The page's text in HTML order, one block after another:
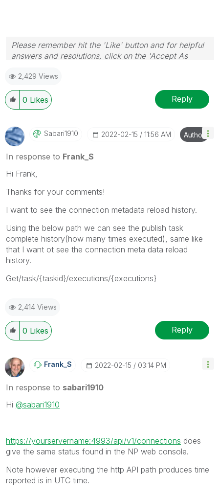
Please remember hit the 'Like' button and for helpful
answers and resolutions, click on the 'Accept As
2,429 Views
0 Likes Reply
Sabari1910 ‎2022-02-15 11:56 AM Author
In response to Frank_S
Hi Frank,
Thanks for your comments!
I want to see the connection metadata reload history.
Using the below path we can see the publish task
complete history(how many times executed), same like
that I want ot see the connection meta data reload
history.
Get/task/{taskid}/executions/{executions}
2,414 Views
0 Likes Reply
Frank_S ‎2022-02-15 03:14 PM
In response to sabari1910
Hi @sabari1910
https://yourservername:4993/api/v1/connections does
give the same status found in the NP web console.
Note however executing the http API path produces time
reported is in UTC time.